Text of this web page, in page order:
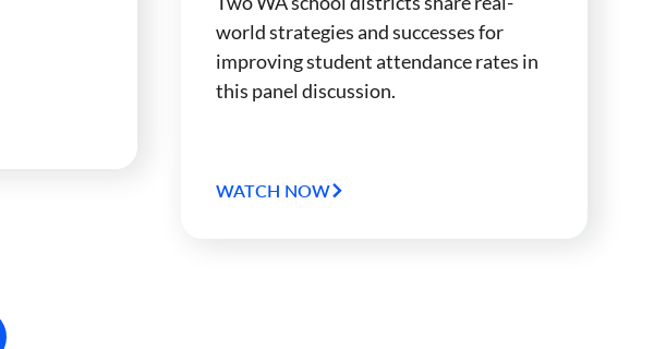
world strategies and successes for
improving student attendance rates in
this panel discussion.
WATCH NOW